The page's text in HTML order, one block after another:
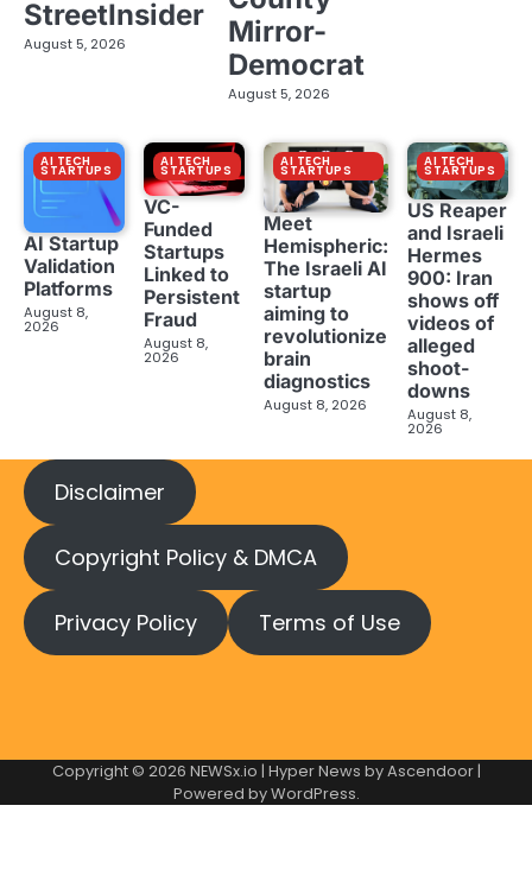
StreetInsider
August 5, 2026
Mirror-
Democrat
August 5, 2026
AI TECH
STARTUPS
AI Startup
Validation
Platforms
August 8,
2026
AI TECH
STARTUPS
VC-
Funded
Startups
Linked to
Persistent
Fraud
August 8,
2026
AI TECH
STARTUPS
Meet
Hemispheric:
The Israeli AI
startup
aiming to
revolutionize
brain
diagnostics
August 8, 2026
AI TECH
STARTUPS
US Reaper
and Israeli
Hermes
900: Iran
shows off
videos of
alleged
shoot-
downs
August 8,
2026
Disclaimer
Copyright Policy & DMCA
Privacy Policy Terms of Use
Copyright © 2026 NEWSx.io | Hyper News byAscendoor|
Powered byWordPress.